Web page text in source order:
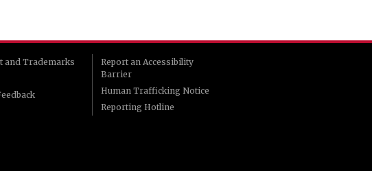
and Trademarks
Report an Accessibility
Barrier
Human Trafficking Notice
Reporting Hotline